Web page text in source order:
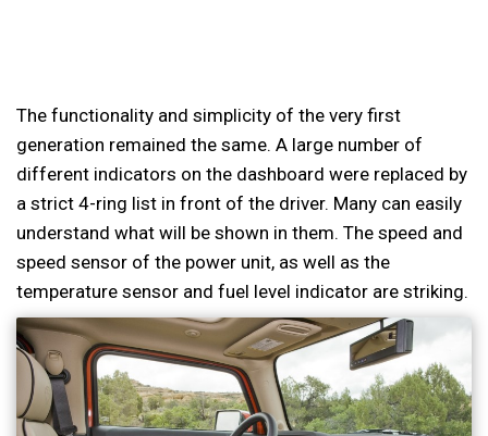
The functionality and simplicity of the very first
generation remained the same. A large number of
different indicators on the dashboard were replaced by
a strict 4-ring list in front of the driver. Many can easily
understand what will be shown in them. The speed and
speed sensor of the power unit, as well as the
temperature sensor and fuel level indicator are striking.